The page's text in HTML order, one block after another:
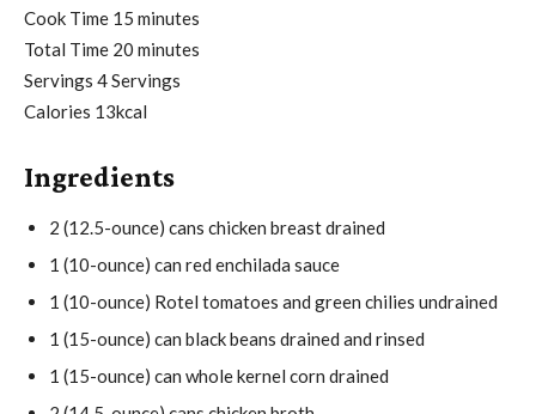
i
n
u
t
s
Cook Time 15 m
n
u
e
minutes
Total Time 20 m
i
n
t
s
minutes
Servings 4Servings
Calories 13kcal
Ingredients
2 (12.5-ounce) cans chicken breastdrained
1 (10-ounce) can red enchilada sauce
1 (10-ounce) Rotel tomatoes and green chilies undrained
1 (15-ounce) can black beans drained and rinsed
1 (15-ounce) can whole kernel corn drained